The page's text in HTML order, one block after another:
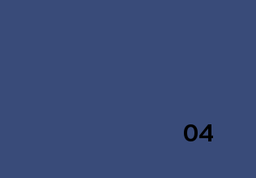
04